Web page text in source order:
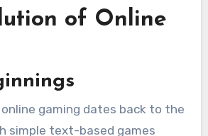
of Online
gaming dates back to the
simple text-based games